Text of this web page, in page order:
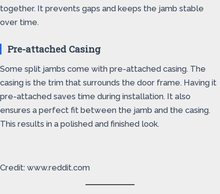
together. It prevents gaps and keeps the jamb stable
over time.
Pre-attached Casing
Some split jambs come with pre-attached casing. The
casing is the trim that surrounds the door frame. Having it
pre-attached saves time during installation. It also
ensures a perfect fit between the jamb and the casing.
This results in a polished and finished look.
Credit: www.reddit.com